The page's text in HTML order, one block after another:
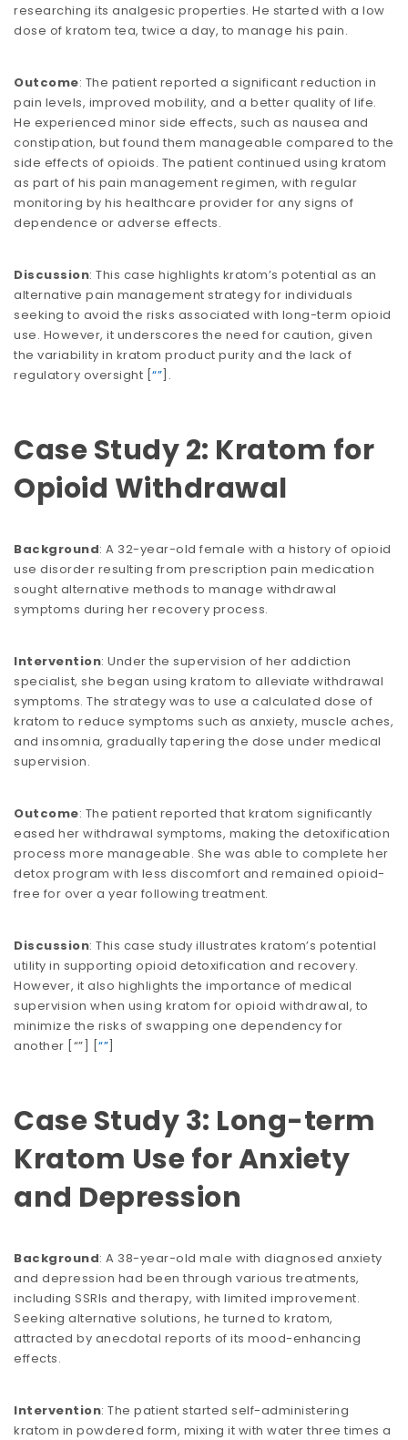
researching its analgesic properties. He started with a low
dose of kratom tea, twice a day, to manage his pain.
Outcome: The patient reported a significant reduction in
pain levels, improved mobility, and a better quality of life.
He experienced minor side effects, such as nausea and
constipation, but found them manageable compared to the
side effects of opioids. The patient continued using kratom
as part of his pain management regimen, with regular
monitoring by his healthcare provider for any signs of
dependence or adverse effects.
Discussion: This case highlights kratom’s potential as an
alternative pain management strategy for individuals
seeking to avoid the risks associated with long-term opioid
use. However, it underscores the need for caution, given
the variability in kratom product purity and the lack of
regulatory oversight​​ [“”].
Case Study 2: Kratom for
Opioid Withdrawal
Background: A 32-year-old female with a history of opioid
use disorder resulting from prescription pain medication
sought alternative methods to manage withdrawal
symptoms during her recovery process.
Intervention: Under the supervision of her addiction
specialist, she began using kratom to alleviate withdrawal
symptoms. The strategy was to use a calculated dose of
kratom to reduce symptoms such as anxiety, muscle aches,
and insomnia, gradually tapering the dose under medical
supervision.
Outcome: The patient reported that kratom significantly
eased her withdrawal symptoms, making the detoxification
process more manageable. She was able to complete her
detox program with less discomfort and remained opioid-
free for over a year following treatment.
Discussion: This case study illustrates kratom’s potential
utility in supporting opioid detoxification and recovery.
However, it also highlights the importance of medical
supervision when using kratom for opioid withdrawal, to
minimize the risks of swapping one dependency for
another​​​​ [“”] [“”]
Case Study 3: Long-term
Kratom Use for Anxiety
and Depression
Background: A 38-year-old male with diagnosed anxiety
and depression had been through various treatments,
including SSRIs and therapy, with limited improvement.
Seeking alternative solutions, he turned to kratom,
attracted by anecdotal reports of its mood-enhancing
effects.
Intervention: The patient started self-administering
kratom in powdered form, mixing it with water three times a